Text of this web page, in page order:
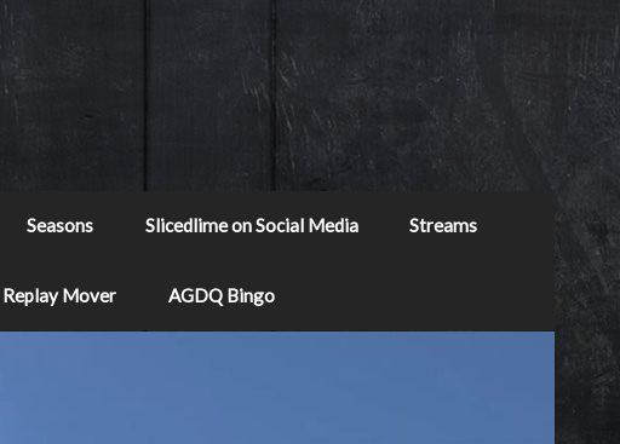
Seasons Slicedlime on Social Media Streams
Replay Mover AGDQ Bingo